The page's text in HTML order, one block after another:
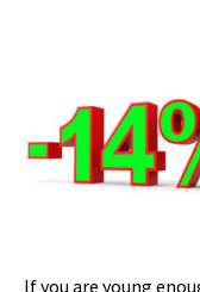
If you are young